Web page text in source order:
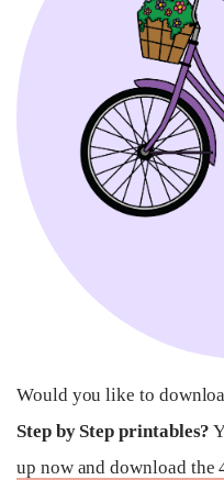
Would you like to
Step by Step printables?
up now and download the